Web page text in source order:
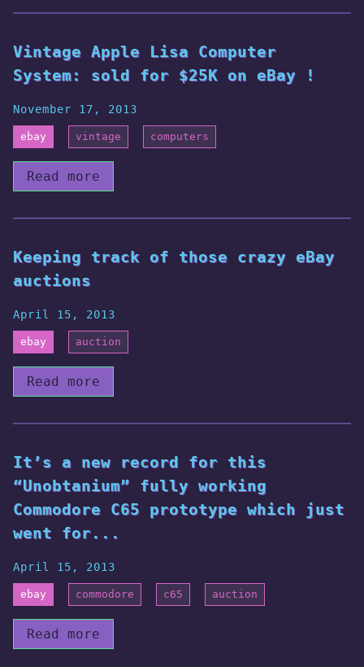
Vintage Apple Lisa Computer
System: sold for $25K on eBay !
November 17, 2013
ebay vintage computers
Read more
Keeping track of those crazy eBay
auctions
April 15, 2013
ebay auction
Read more
It’s a new record for this
“Unobtanium” fully working
Commodore C65 prototype which just
went for...
April 15, 2013
ebay commodore c65 auction
Read more